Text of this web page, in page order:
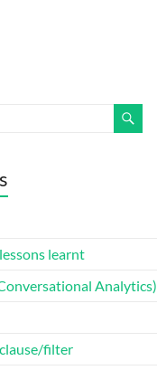
learnt
Analytics)
filter